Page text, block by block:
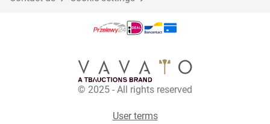
© 2025 - All rights reserved
User terms